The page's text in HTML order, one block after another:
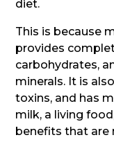
diet.
This is because
provides
carbohydrates,
minerals. It is
toxins, and has
milk, a living
benefits that are